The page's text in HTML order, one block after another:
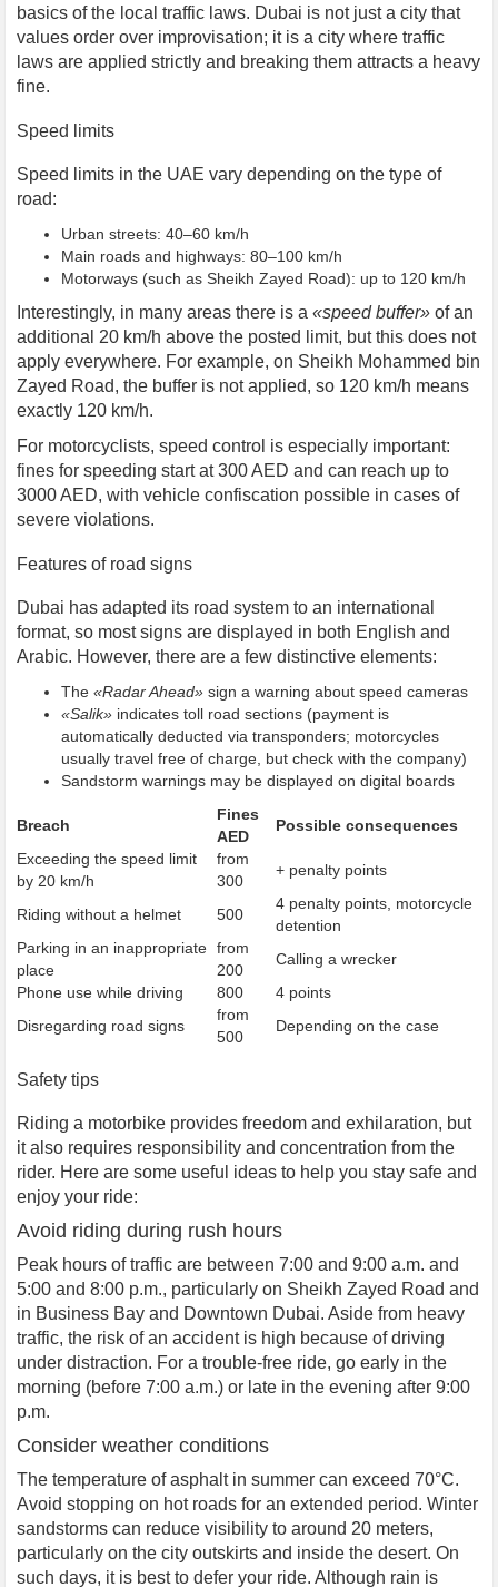
basics of the local traffic laws. Dubai is not just a city that
values order over improvisation; it is a city where traffic
laws are applied strictly and breaking them attracts a heavy
fine.
Speed limits
Speed limits in the UAE vary depending on the type of
road:
Urban streets: 40–60 km/h
Main roads and highways: 80–100 km/h
Motorways (such as Sheikh Zayed Road): up to 120 km/h
Interestingly, in many areas there is a «speed buffer» of an
additional 20 km/h above the posted limit, but this does not
apply everywhere. For example, on Sheikh Mohammed bin
Zayed Road, the buffer is not applied, so 120 km/h means
exactly 120 km/h.
For motorcyclists, speed control is especially important:
fines for speeding start at 300 AED and can reach up to
3000 AED, with vehicle confiscation possible in cases of
severe violations.
Features of road signs
Dubai has adapted its road system to an international
format, so most signs are displayed in both English and
Arabic. However, there are a few distinctive elements:
The «Radar Ahead» sign a warning about speed cameras
«Salik» indicates toll road sections (payment is
automatically deducted via transponders; motorcycles
usually travel free of charge, but check with the company)
Sandstorm warnings may be displayed on digital boards
Breach
Fines
AED
Possible consequences
Exceeding the speed limit
by 20 km/h
from
300
+ penalty points
Riding without a helmet 500
4 penalty points, motorcycle
detention
Parking in an inappropriate
place
from
200
Calling a wrecker
Phone use while driving
800
4 points
Disregarding road signs
from
500
Depending on the case
Safety tips
Riding a motorbike provides freedom and exhilaration, but
it also requires responsibility and concentration from the
rider. Here are some useful ideas to help you stay safe and
enjoy your ride:
Avoid riding during rush hours
Peak hours of traffic are between 7:00 and 9:00 a.m. and
5:00 and 8:00 p.m., particularly on Sheikh Zayed Road and
in Business Bay and Downtown Dubai. Aside from heavy
traffic, the risk of an accident is high because of driving
under distraction. For a trouble-free ride, go early in the
morning (before 7:00 a.m.) or late in the evening after 9:00
p.m.
Consider weather conditions
The temperature of asphalt in summer can exceed 70°C.
Avoid stopping on hot roads for an extended period. Winter
sandstorms can reduce visibility to around 20 meters,
particularly on the city outskirts and inside the desert. On
such days, it is best to defer your ride. Although rain is